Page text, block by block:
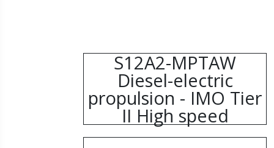
S12A2-MPTAW
Diesel-electric
propulsion - IMO Tier
II High speed